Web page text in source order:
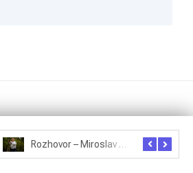
Rozhovor – Miroslav Šmíd – 22.3.2025